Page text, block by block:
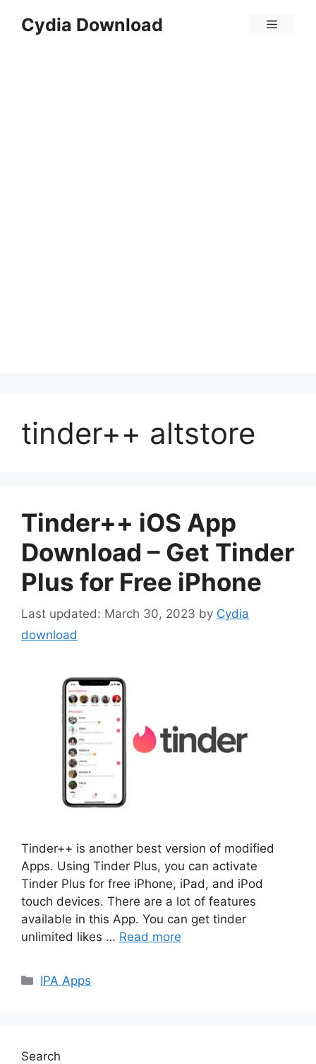
Cydia Download Menu
tinder++ altstore
Tinder++ iOS App
Download – Get Tinder
Plus for Free iPhone
March 30, 2023 by Cydia
download
Tinder++ is another best version of modified
Apps. Using Tinder Plus, you can activate
Tinder Plus for free iPhone, iPad, and iPod
touch devices. There are a lot of features
available in this App. You can get tinder
unlimited likes … Read more
Categories
IPA Apps
Search